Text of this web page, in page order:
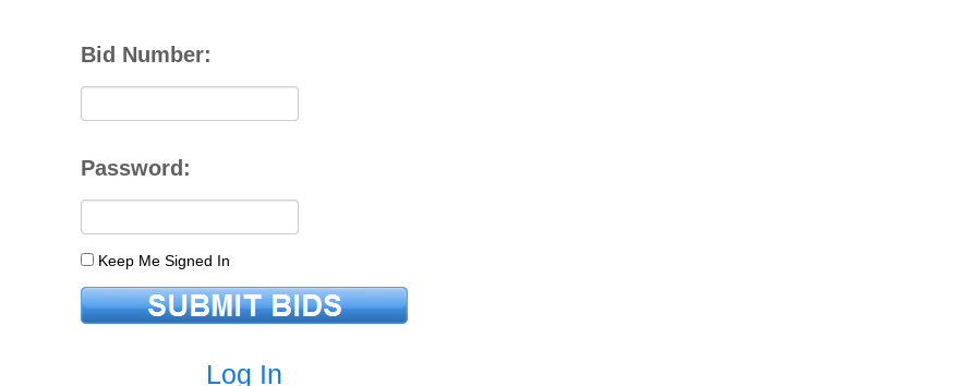
Bid Number:
Password:
Keep Me Signed In
Log In